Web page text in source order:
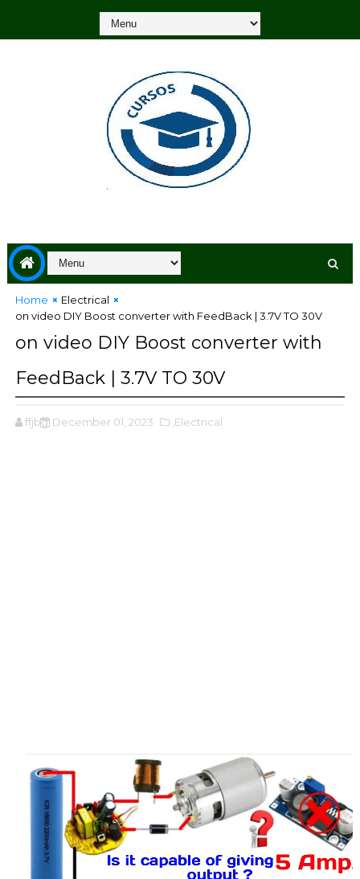
Home
Electrical
on video DIY Boost converter with FeedBack | 3.7V TO 30V
on video DIY Boost converter with
FeedBack | 3.7V TO 30V
ffjbg December 01, 2023 ,Electrical